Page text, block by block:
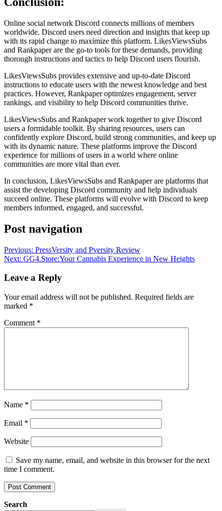
Online social network Discord connects millions of members
worldwide. Discord users need direction and insights that keep up
with its rapid change to maximize this platform. LikesViewsSubs
and Rankpaper are the go-to tools for these demands, providing
thorough instructions and tactics to help Discord users flourish.
LikesViewsSubs provides extensive and up-to-date Discord
instructions to educate users with the newest knowledge and best
practices. However, Rankpaper optimizes engagement, server
rankings, and visibility to help Discord communities thrive.
LikesViewsSubs and Rankpaper work together to give Discord
users a formidable toolkit. By sharing resources, users can
confidently explore Discord, build strong communities, and keep up
with its dynamic nature. These platforms improve the Discord
experience for millions of users in a world where online
communities are more vital than ever.
In conclusion, LikesViewsSubs and Rankpaper are platforms that
assist the developing Discord community and help individuals
succeed online. These platforms will evolve with Discord to keep
members informed, engaged, and successful.
Post navigation
Previous: PressVersity and Pversity Review
Next: GG4.Store:Your Cannabis Experience in New Heights
Leave a Reply
Your email address will not be published. Required fields are
marked *
Comment *
Name *
Email *
Website
Save my name, email, and website in this browser for the next
time I comment.
Search